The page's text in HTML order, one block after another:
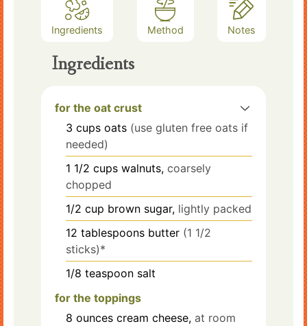
Ingredients Method Notes
Ingredients
for the oat crust
3 cups oats (use gluten free oats if
needed)
1 1/2 cups walnuts, coarsely
chopped
1/2 cup brown sugar, lightly packed
12 tablespoons butter (1 1/2
sticks)*
1/8 teaspoon salt
for the toppings
8 ounces cream cheese, at room